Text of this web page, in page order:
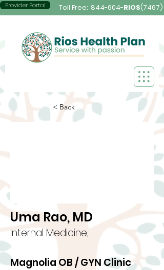
Provider Portal Toll Free: 844-604-RIOS(7467)
< Back
Uma Rao, MD
Internal Medicine,
Magnolia OB / GYN Clinic